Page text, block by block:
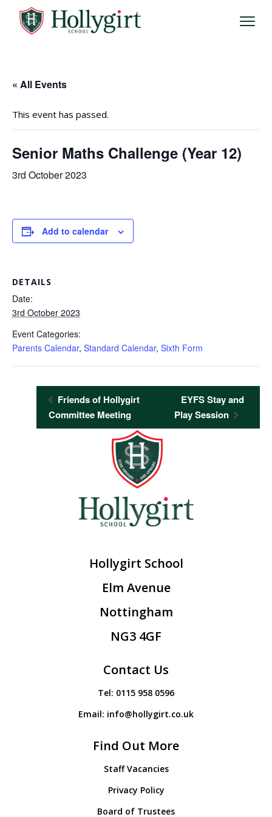
« All Events
This event has passed.
Senior Maths Challenge (Year 12)
3rd October 2023
Add to calendar
DETAILS
Date:
3rd October 2023
Event Categories:
Parents Calendar, Standard Calendar, Sixth Form
Friends of Hollygirt
Committee Meeting
EYFS Stay and
Play Session
Hollygirt School
Elm Avenue
Nottingham
NG3 4GF
Contact Us
Tel: 0115 958 0596
Email: info@hollygirt.co.uk
Find Out More
Staff Vacancies
Privacy Policy
Board of Trustees